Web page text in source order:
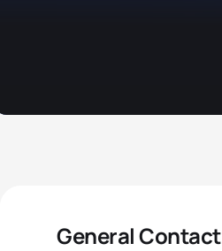
General Contact